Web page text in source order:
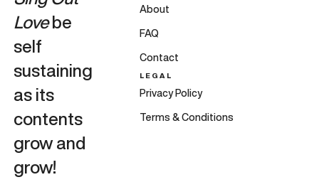
Lovebe
self
sustaining
as its
contents
grow and
grow!
About
FAQ
Contact
LEGAL
Privacy Policy
Terms & Conditions